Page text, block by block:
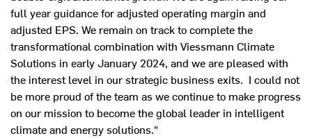
full year guidance for adjusted operating margin and
adjusted EPS. We remain on track to complete the
transformational combination with Viessmann Climate
Solutions in earlyJanuary 2024, and we are pleased with
the interest level in our strategic business exits. I could not
be more proud of the team as we continue to make progress
on our mission to become the global leader in intelligent
climate and energy solutions."